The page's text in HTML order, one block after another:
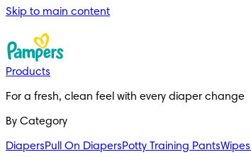
Skip to main content
Products
For a fresh, clean feel with every diaper change
By Category
DiapersPull On DiapersPotty Training PantsWipes